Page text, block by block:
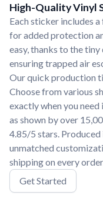
High-Quality Vinyl
Each sticker includes
for added protection
easy, thanks to the tiny
ensuring trapped air
Our quick production
Choose from various
exactly when you
as shown by over
4.85/5 stars.
unmatched
shipping on every
Get Started